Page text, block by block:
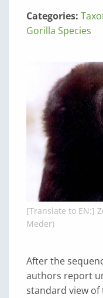
Categories:
Gorilla Species
[Translate to EN:]
Meder)
After the
authors report
standard view